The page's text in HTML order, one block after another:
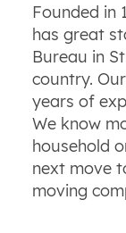
Founded in
has great
Bureau in
country.
years of
We know
household
next move
moving